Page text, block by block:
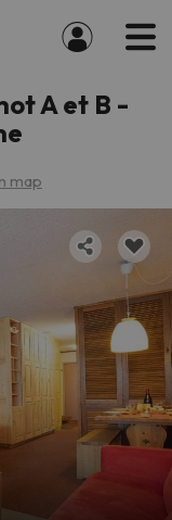
A et B -
map